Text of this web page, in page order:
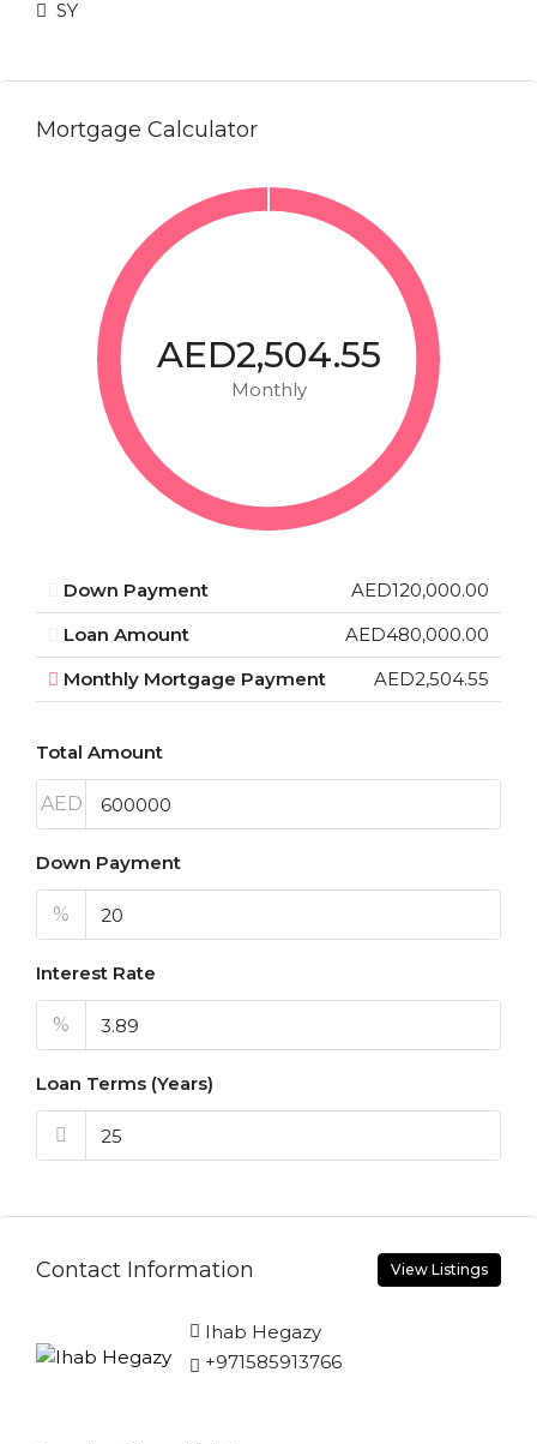
SY
Mortgage Calculator
AED2,504.55
Monthly
Down Payment
AED120,000.00
Loan Amount
AED480,000.00
Monthly Mortgage Payment
AED2,504.55
Total Amount
AED
Down Payment
%
Interest Rate
%
Loan Terms (Years)
Contact Information View Listings
Ihab Hegazy
+971585913766